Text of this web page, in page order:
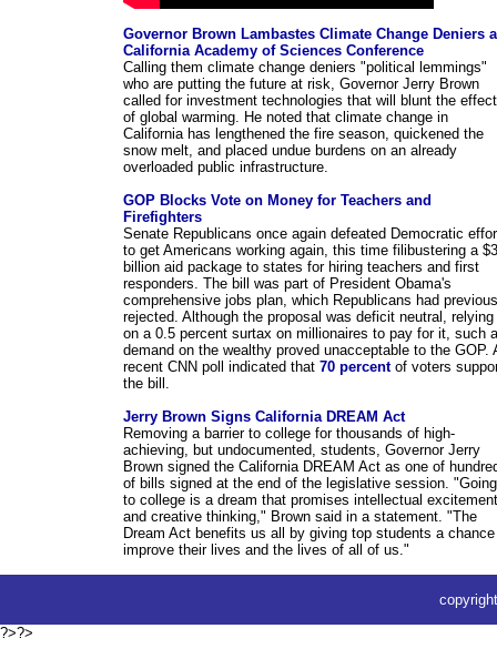
Governor Brown Lambastes Climate Change Deniers
California Academy of Sciences Conference
Calling them climate change deniers "political lemmings"
who are putting the future at risk, Governor Jerry Brown
called for investment technologies that will blunt the
of global warming. He noted that climate change in
California has lengthened the fire season, quickened the
snow melt, and placed undue burdens on an already
overloaded public infrastructure.
GOP Blocks Vote on Money for Teachers and
Firefighters
Senate Republicans once again defeated Democratic
to get Americans working again, this time filibustering a
billion aid package to states for hiring teachers and first
responders. The bill was part of President Obama's
comprehensive jobs plan, which Republicans had
rejected. Although the proposal was deficit neutral, relying
on a 0.5 percent surtax on millionaires to pay for it, such a
demand on the wealthy proved unacceptable to the GOP.
recent CNN poll indicated that 70 percentof voters
the bill.
Jerry Brown Signs California DREAM Act
Removing a barrier to college for thousands of high-
achieving, but undocumented, students, Governor Jerry
Brown signed the California DREAM Act as one of
of bills signed at the end of the legislative session. "Going
to college is a dream that promises intellectual excitement
and creative thinking," Brown said in a statement. "The
Dream Act benefits us all by giving top students a
improve their lives and the lives of all of us."
?>?>